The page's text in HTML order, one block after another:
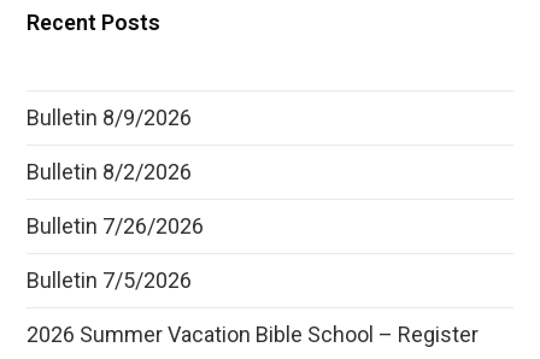
Recent Posts
Bulletin 8/9/2026
Bulletin 8/2/2026
Bulletin 7/26/2026
Bulletin 7/5/2026
2026 Summer Vacation Bible School – Register